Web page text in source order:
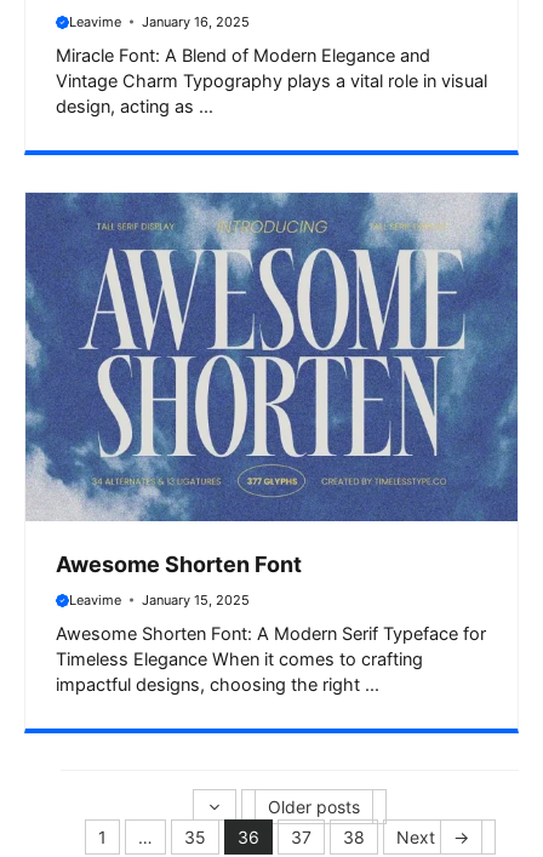
Leavime January 16, 2025
Miracle Font: A Blend of Modern Elegance and
Vintage Charm Typography plays a vital role in visual
design, acting as ...
Awesome Shorten Font
Leavime January 15, 2025
Awesome Shorten Font: A Modern Serif Typeface for
Timeless Elegance When it comes to crafting
impactful designs, choosing the right ...
Older posts
Page
1 … Page
35 Page
36 Page
37 Page
38 Next →